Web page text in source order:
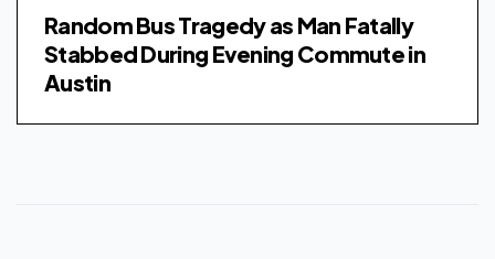
Random Bus Tragedy as Man Fatally
Stabbed During Evening Commute in
Austin